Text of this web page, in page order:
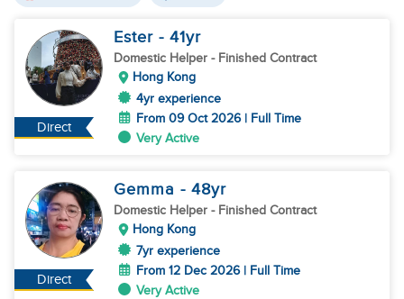
Direct
Ester - 41yr
Domestic Helper - Finished Contract
Hong Kong
4yr experience
From 09 Oct 2026 | Full Time
Very Active
Direct
Gemma - 48yr
Domestic Helper - Finished Contract
Hong Kong
7yr experience
From 12 Dec 2026 | Full Time
Very Active